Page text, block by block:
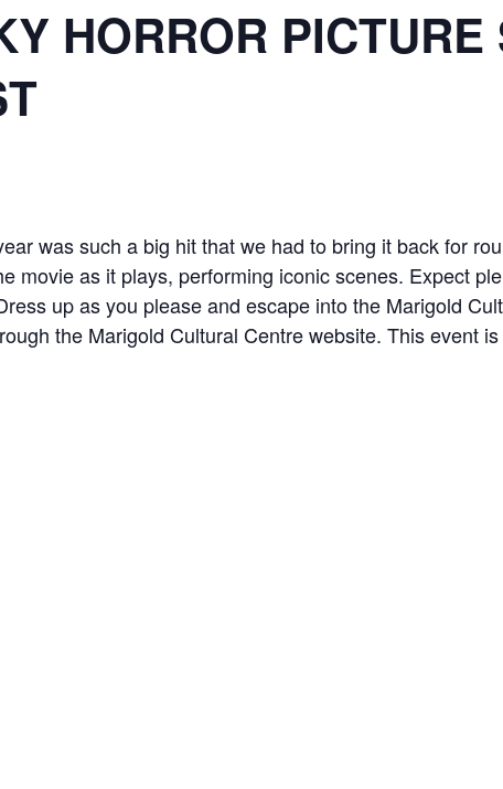
HORROR PICTURE
was such a big hit that we had to bring it back for
movie as it plays, performing iconic scenes. Expect
up as you please and escape into the Marigold
the Marigold Cultural Centre website. This event